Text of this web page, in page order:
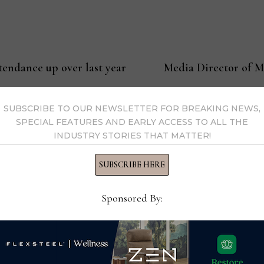
up over last year Media Director of
Editor-in-Chief Thomas Russell has covered the furniture
consumer and trade publications. He can be reached at
Russell →
SUBSCRIBE TO OUR NEWSLETTER FOR BREAKING NEWS,
SPECIAL FEATURES AND EARLY ACCESS TO ALL THE
INDUSTRY STORIES THAT MATTER!
SUBSCRIBE HERE
Sponsored By: